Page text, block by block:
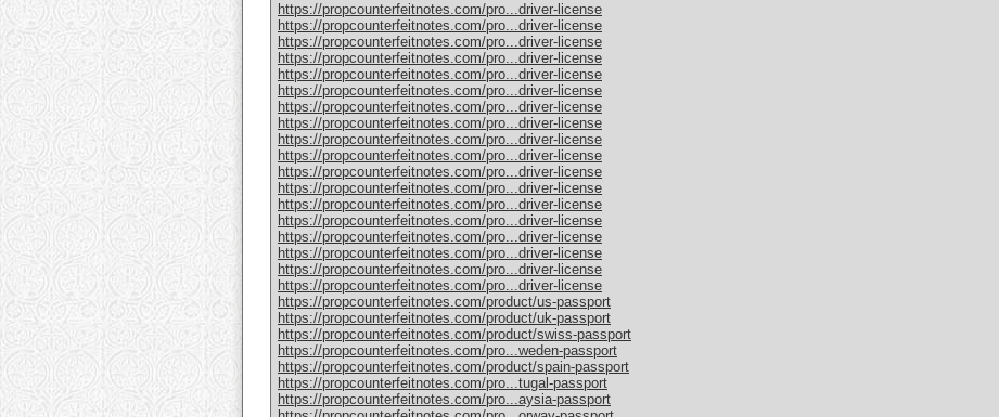
https://propcounterfeitnotes.com/pro...driver-license
https://propcounterfeitnotes.com/pro...driver-license
https://propcounterfeitnotes.com/pro...driver-license
https://propcounterfeitnotes.com/pro...driver-license
https://propcounterfeitnotes.com/pro...driver-license
https://propcounterfeitnotes.com/pro...driver-license
https://propcounterfeitnotes.com/pro...driver-license
https://propcounterfeitnotes.com/pro...driver-license
https://propcounterfeitnotes.com/pro...driver-license
https://propcounterfeitnotes.com/pro...driver-license
https://propcounterfeitnotes.com/pro...driver-license
https://propcounterfeitnotes.com/pro...driver-license
https://propcounterfeitnotes.com/pro...driver-license
https://propcounterfeitnotes.com/pro...driver-license
https://propcounterfeitnotes.com/pro...driver-license
https://propcounterfeitnotes.com/pro...driver-license
https://propcounterfeitnotes.com/pro...driver-license
https://propcounterfeitnotes.com/pro...driver-license
https://propcounterfeitnotes.com/product/us-passport
https://propcounterfeitnotes.com/product/uk-passport
https://propcounterfeitnotes.com/product/swiss-passport
https://propcounterfeitnotes.com/pro...weden-passport
https://propcounterfeitnotes.com/product/spain-passport
https://propcounterfeitnotes.com/pro...tugal-passport
https://propcounterfeitnotes.com/pro...aysia-passport